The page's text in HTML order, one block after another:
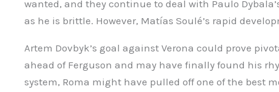
wanted, and they continue to deal with Paulo
as he is brittle. However, Matías Soulé’s rapid
Artem Dovbyk’s goal against Verona could prove
ahead of Ferguson and may have finally found his
system, Roma might have pulled off one of the best